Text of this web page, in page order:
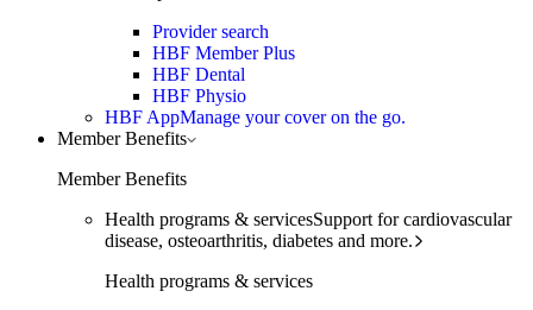
Provider search
HBF Member Plus
HBF Dental
HBF Physio
HBF AppManage your cover on the go.
Member Benefits
Member Benefits
Health programs & servicesSupport for cardiovascular
disease, osteoarthritis, diabetes and more.
Health programs & services